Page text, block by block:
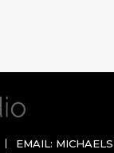
EMAIL: